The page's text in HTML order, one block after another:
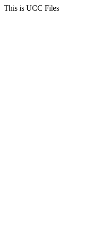
This is UCC Files